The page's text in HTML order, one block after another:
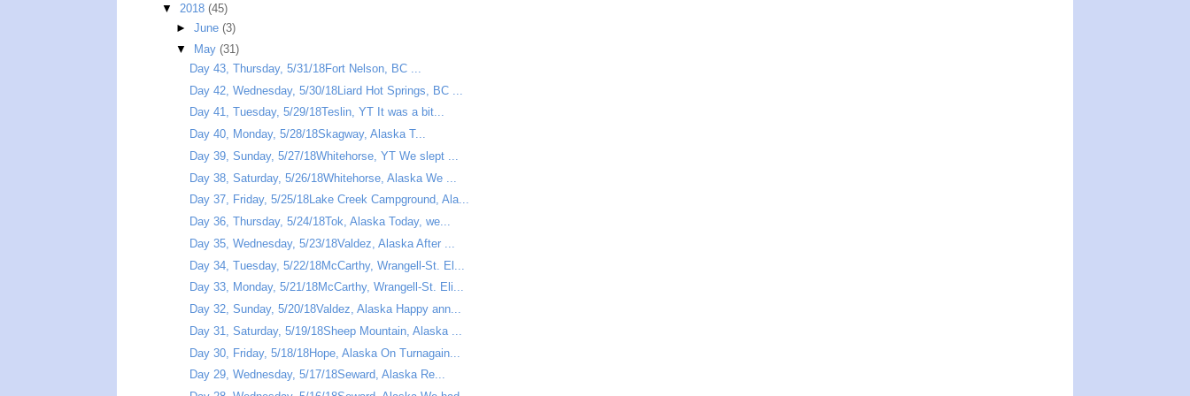
▼ 2018 (45)
► June (3)
▼
May (31)
Day 43, Thursday, 5/31/18Fort Nelson, BC ...
Day 42, Wednesday, 5/30/18Liard Hot Springs, BC ...
Day 41, Tuesday, 5/29/18Teslin, YT It was a bit...
Day 40, Monday, 5/28/18Skagway, Alaska T...
Day 39, Sunday, 5/27/18Whitehorse, YT We slept ...
Day 38, Saturday, 5/26/18Whitehorse, Alaska We ...
Day 37, Friday, 5/25/18Lake Creek Campground, Ala...
Day 36, Thursday, 5/24/18Tok, Alaska Today, we...
Day 35, Wednesday, 5/23/18Valdez, Alaska After ...
Day 34, Tuesday, 5/22/18McCarthy, Wrangell-St. El...
Day 33, Monday, 5/21/18McCarthy, Wrangell-St. Eli...
Day 32, Sunday, 5/20/18Valdez, Alaska Happy ann...
Day 31, Saturday, 5/19/18Sheep Mountain, Alaska ...
Day 30, Friday, 5/18/18Hope, Alaska On Turnagain...
Day 29, Wednesday, 5/17/18Seward, Alaska Re...